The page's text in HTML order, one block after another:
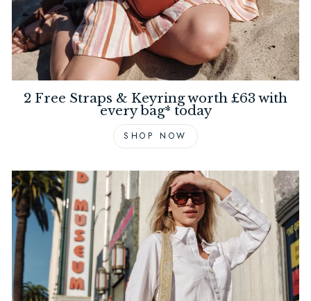
2 Free Straps & Keyring worth £63 with
every bag* today
SHOP NOW